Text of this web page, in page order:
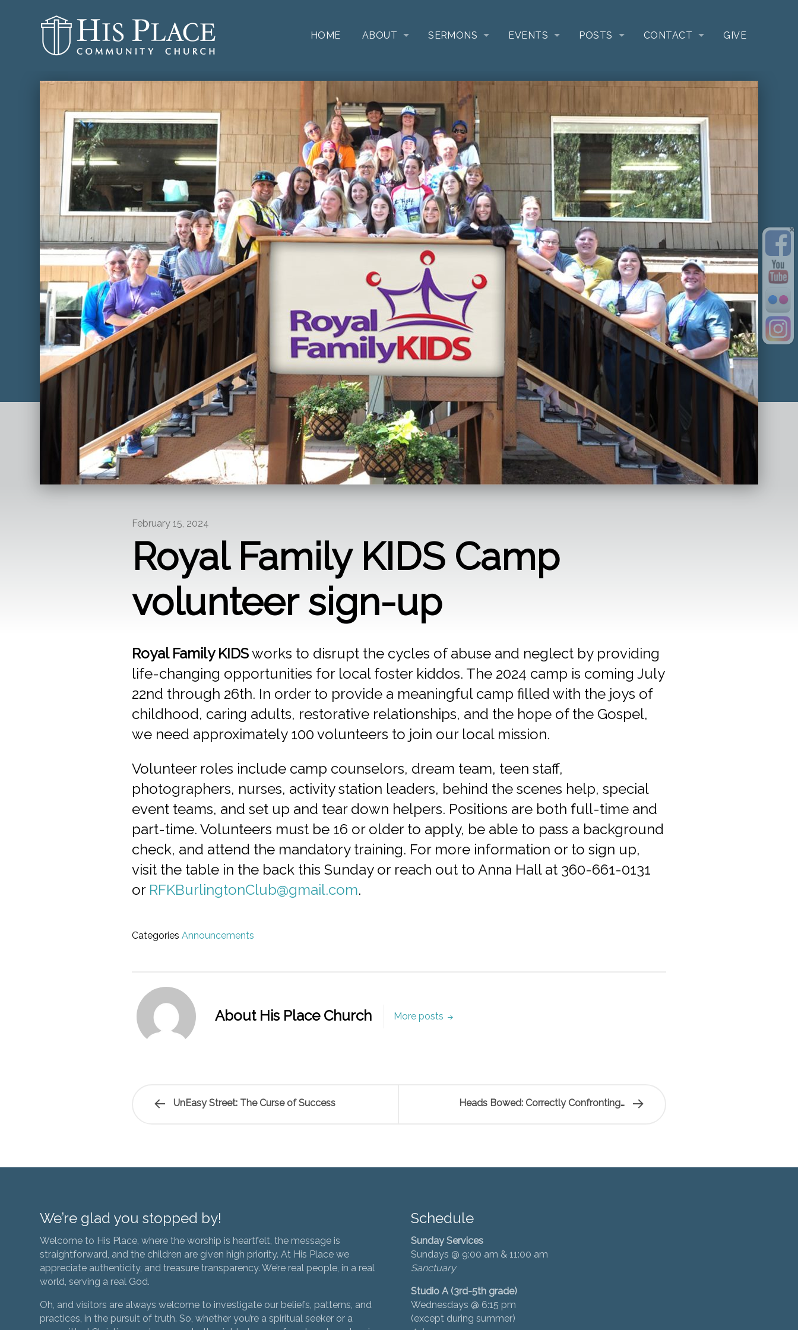
HOME ABOUT SERMONS EVENTS POSTS CONTACT GIVE
February 15, 2024
Royal Family KIDS Camp
volunteer sign-up
Royal Family KIDSworks to disrupt the cycles of abuse and neglect by providing
life-changing opportunities for local foster kiddos. The 2024 camp is coming July
22nd through 26th. In order to provide a meaningful camp filled with the joys of
childhood, caring adults, restorative relationships, and the hope of the Gospel,
we need approximately 100 volunteers to join our local mission.
Volunteer roles include camp counselors, dream team, teen staff,
photographers, nurses, activity station leaders, behind the scenes help, special
event teams, and set up and tear down helpers. Positions are both full-time and
part-time. Volunteers must be 16 or older to apply, be able to pass a background
check, and attend the mandatory training. For more information or to sign up,
visit the table in the back this Sunday or reach out to Anna Hall at 360-661-0131
or RFKBurlingtonClub@gmail.com.
Categories Announcements
About His Place Church More posts
UnEasy Street: The Curse of Success Heads Bowed: Correctly Confronting…
We’re glad you stopped by!
Welcome to His Place, where the worship is heartfelt, the message is
straightforward, and the children are given high priority. At His Place we
appreciate authenticity, and treasure transparency. We’re real people, in a real
world, serving a real God.
Oh, and visitors are always welcome to investigate our beliefs, patterns, and
practices, in the pursuit of truth. So, whether you’re a spiritual seeker or a
Schedule
Sunday Services
Sundays @ 9:00 am & 11:00 am
Sanctuary
Studio A (3rd-5th grade)
Wednesdays @ 6:15 pm
(except during summer)